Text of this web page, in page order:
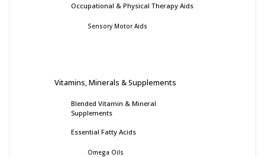
Occupational & Physical Therapy Aids
Sensory Motor Aids
Vitamins, Minerals & Supplements
Blended Vitamin & Mineral
Supplements
Essential Fatty Acids
Omega Oils